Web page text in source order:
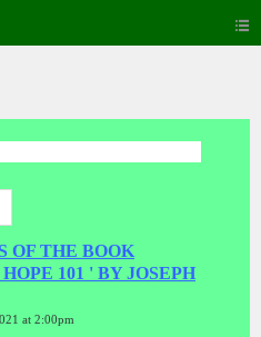
OF THE BOOK
101 ' BY JOSEPH
at 2:00pm